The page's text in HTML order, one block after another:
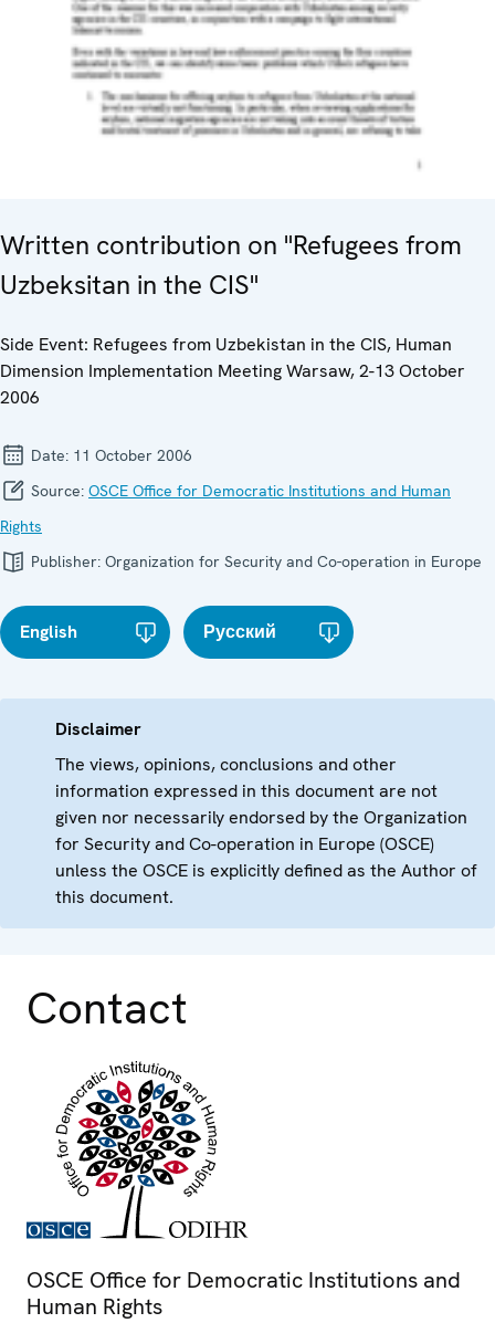
Written contribution on "Refugees from
Uzbeksitan in the CIS"
Side Event: Refugees from Uzbekistan in the CIS, Human
Dimension Implementation Meeting Warsaw, 2-13 October
2006
Date: 11 October 2006
Source: OSCE Office for Democratic Institutions and Human
Rights
Publisher: Organization for Security and Co-operation in Europe
English Русский
Disclaimer
The views, opinions, conclusions and other
information expressed in this document are not
given nor necessarily endorsed by the Organization
for Security and Co-operation in Europe (OSCE)
unless the OSCE is explicitly defined as the Author of
this document.
Contact
OSCE Office for Democratic Institutions and
Human Rights